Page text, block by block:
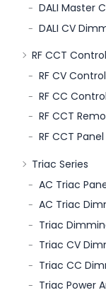
DALI Master
DALI CV
RF CCT
RF CV
RF CC
RF CCT
RF CCT
Triac Series
AC Triac
AC Triac
Triac
Triac CV
Triac CC
Triac Power